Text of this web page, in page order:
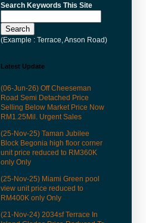
Search Keywords This Site
(Example : Terrace, Anson Road)
Latest Update
(06-Jun-26) Off Cheeseman
Road Semi Detached Price
Selling Below Market Price Now
RM1.25Mil. Urgent Sales
(25-Nov-25) Taman Jubilee
Block Begonia high floor corner
unit price reduced to RM360K
only Only
(25-Nov-25) Miami Green pool
view unit price reduced to
RM400K only Only
(21-Nov-24) 2034sf Terrace In